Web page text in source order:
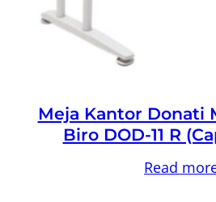
Meja Kantor Donati
Biro DOD-11 R
Read